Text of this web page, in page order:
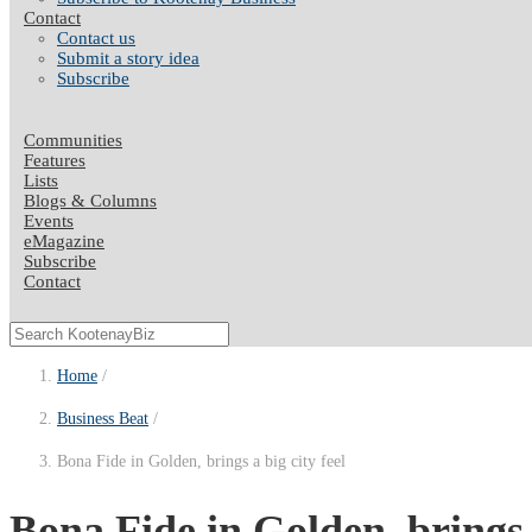
Contact
Contact us
Submit a story idea
Subscribe
Communities
Features
Lists
Blogs & Columns
Events
eMagazine
Subscribe
Contact
Home
Business Beat
Bona Fide in Golden, brings a big city feel